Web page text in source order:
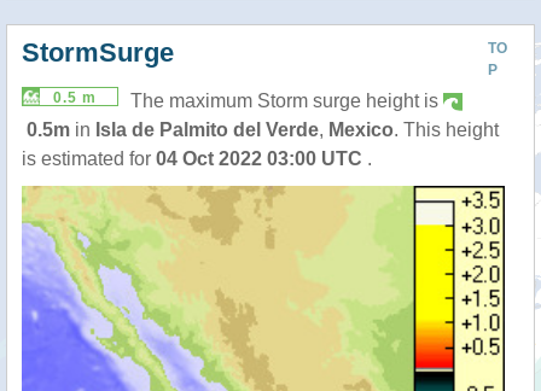
TO
P
StormSurge
0.5 m
The maximum Storm surge height is
0.5m in Isla de Palmito del Verde, Mexico. This height
is estimated for 04 Oct 2022 03:00 UTC .